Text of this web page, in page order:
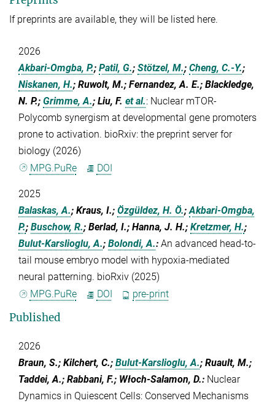
If preprints are available, they will be listed here.
2026
Akbari-Omgba, P.; Patil, G.; Stötzel, M.; Cheng, C.-Y.;
Niskanen, H.; Ruwolt, M.; Fernandez, A. E.; Blackledge,
N. P.; Grimme, A.; Liu, F. et al.: Nuclear mTOR-
Polycomb synergism at developmental gene promoters
prone to activation. bioRxiv: the preprint server for
biology (2026)
MPG.PuRe
DOI
2025
Balaskas, A.; Kraus, I.; Özgüldez, H. Ö.;Akbari-Omgba,
P.; Buschow, R.; Berlad, I.; Hanna, J. H.; Kretzmer, H.;
Bulut-Karslioglu, A.; Bolondi, A.: An advanced head-to-
tail mouse embryo model with hypoxia-mediated
neural patterning. bioRxiv (2025)
MPG.PuRe
DOI pre-print
Published
2026
Braun, S.; Kilchert, C.; Bulut-Karslioglu, A.; Ruault, M.;
Taddei, A.; Rabbani, F.; Włoch-Salamon, D.: Nuclear
Dynamics in Quiescent Cells: Conserved Mechanisms